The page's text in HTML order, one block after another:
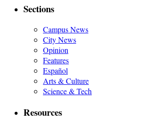
Sections
Campus News
City News
Opinion
Features
Español
Arts & Culture
Science & Tech
Resources